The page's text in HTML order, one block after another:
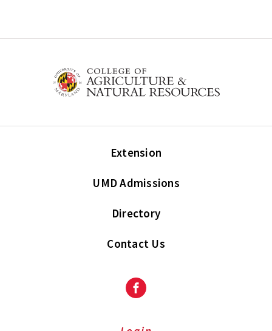
Extension
UMD Admissions
Directory
Contact Us
Facebook